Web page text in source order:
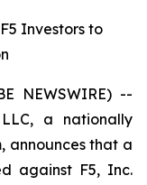
Investors to
NEWSWIRE) --
LLC, a nationally
announces that a
against F5, Inc.